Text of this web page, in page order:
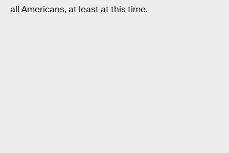
all Americans, at least at this time.